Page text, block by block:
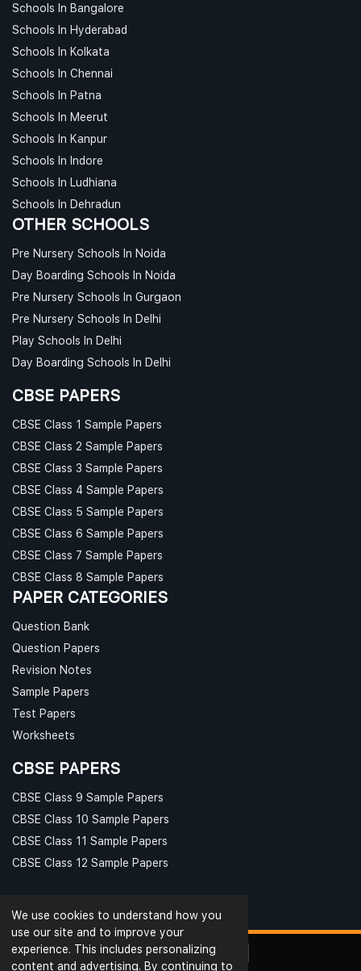
We use cookies to understand how you
use our site and to improve your
experience. This includes personalizing
content and advertising. By continuing to
Schools In Bangalore
Schools In Hyderabad
Schools In Kolkata
Schools In Chennai
Schools In Patna
Schools In Meerut
Schools In Kanpur
Schools In Indore
Schools In Ludhiana
Schools In Dehradun
OTHER SCHOOLS
Pre Nursery Schools In Noida
Day Boarding Schools In Noida
Pre Nursery Schools In Gurgaon
Pre Nursery Schools In Delhi
Play Schools In Delhi
Day Boarding Schools In Delhi
CBSE PAPERS
CBSE Class 1 Sample Papers
CBSE Class 2 Sample Papers
CBSE Class 3 Sample Papers
CBSE Class 4 Sample Papers
CBSE Class 5 Sample Papers
CBSE Class 6 Sample Papers
CBSE Class 7 Sample Papers
CBSE Class 8 Sample Papers
PAPER CATEGORIES
Question Bank
Question Papers
Revision Notes
Sample Papers
Test Papers
Worksheets
CBSE PAPERS
CBSE Class 9 Sample Papers
CBSE Class 10 Sample Papers
CBSE Class 11 Sample Papers
CBSE Class 12 Sample Papers